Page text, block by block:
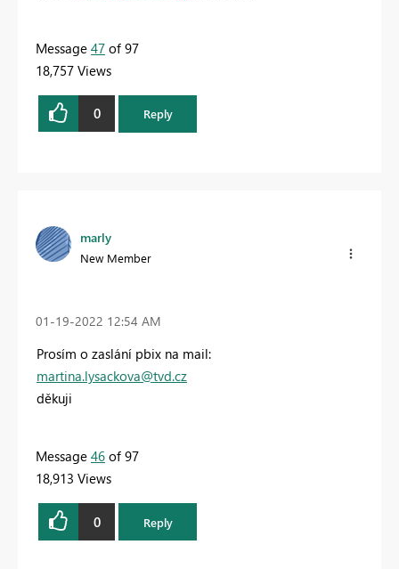
Message 47 of 97
18,757 Views
0 Reply
marly
New Member
‎01-19-2022 12:54 AM
Prosím o zaslání pbix na mail:
martina.lysackova@tvd.cz
děkuji
Message 46 of 97
18,913 Views
0 Reply